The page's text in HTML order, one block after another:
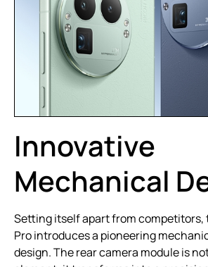
Innovative
Mechanical
Setting itself apart from competitors,
Pro introduces a pioneering
design. The rear camera module is